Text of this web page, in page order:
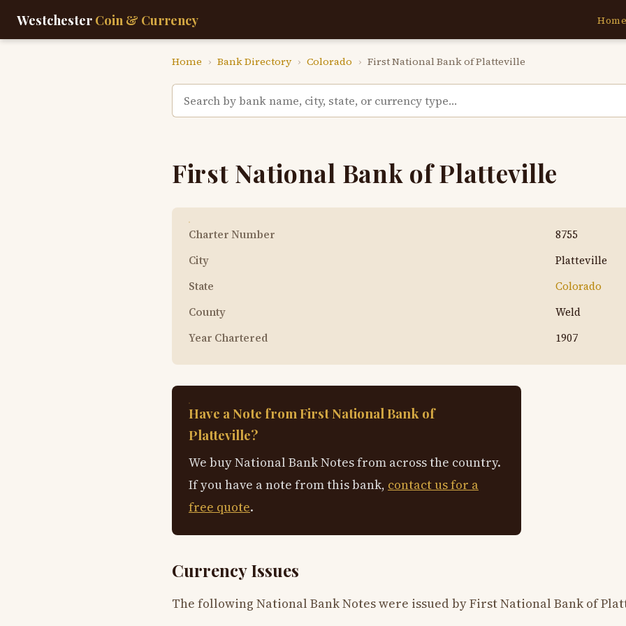
Westchester Coin & Currency Home
Home › Bank Directory › Colorado › First National Bank of Platteville
First National Bank of Platteville
Charter Number
8755
City
Platteville
State
Colorado
County
Weld
Year Chartered
1907
Have a Note from First National Bank of
Platteville?
We buy National Bank Notes from across the country.
If you have a note from this bank, contact us for a
free quote.
Currency Issues
The following National Bank Notes were issued by First National Bank of